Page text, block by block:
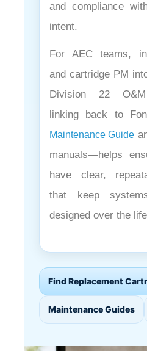
and compliance
intent.
For AEC teams,
and cartridge PM
Division 22
linking back to
Maintenance Guide
manuals—helps
have clear,
that keep
designed over the
Find Replacement
Maintenance Guides